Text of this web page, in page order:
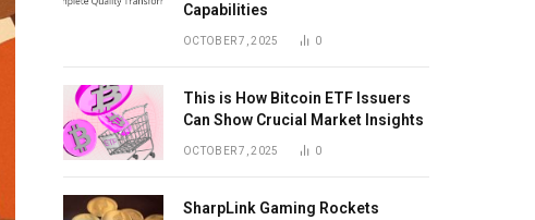
Capabilities
OCTOBER 7, 2025 0
This is How Bitcoin ETF Issuers
Can Show Crucial Market Insights
OCTOBER 7, 2025 0
SharpLink Gaming Rockets